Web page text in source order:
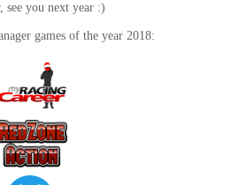
see you next year :)
games of the year 2018: